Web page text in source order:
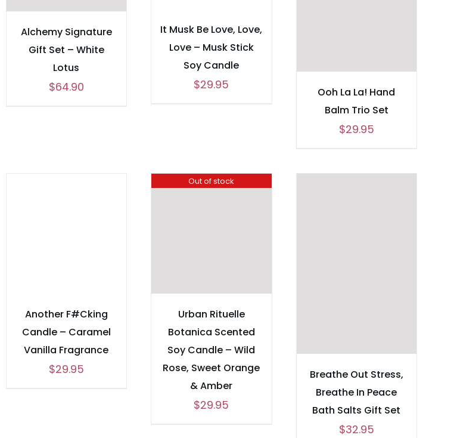
Alchemy Signature
Gift Set – White
Lotus
$64.90
It Musk Be Love, Love,
Love – Musk Stick
Soy Candle
$29.95
Ooh La La! Hand
Balm Trio Set
$29.95
Another F#Cking
Candle – Caramel
Vanilla Fragrance
$29.95
Out of stock
Urban Rituelle
Botanica Scented
Soy Candle – Wild
Rose, Sweet Orange
& Amber
$29.95
Breathe Out Stress,
Breathe In Peace
Bath Salts Gift Set
$32.95